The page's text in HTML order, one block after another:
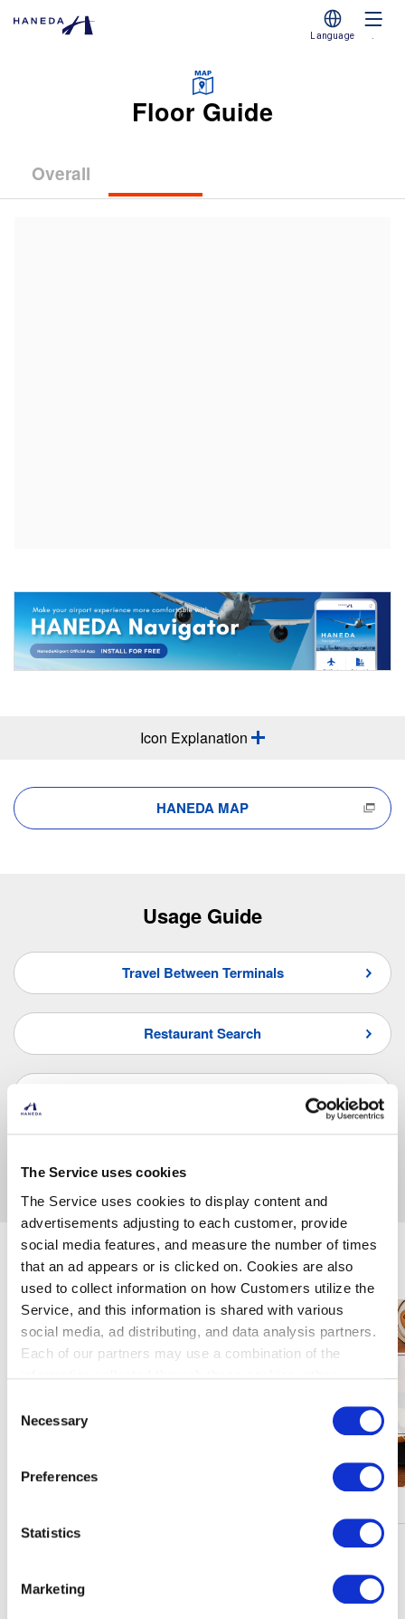
The Service uses cookies
The Service uses cookies to display content and
advertisements adjusting to each customer, provide
social media features, and measure the number of times
that an ad appears or is clicked on. Cookies are also
used to collect information on how Customers utilize the
Service, and this information is shared with various
social media, ad distributing, and data analysis partners.
Each of our partners may use a combination of the
well as other information collected by our partners when
Please see
Selection
Necessary
Preferences
Statistics
Marketing
Language
Floor Guide
Overall
(Terminal
Icon Explanation
HANEDA MAP
Usage Guide
Travel Between Terminals
Restaurant Search
Enjoy Haneda Airport
See More